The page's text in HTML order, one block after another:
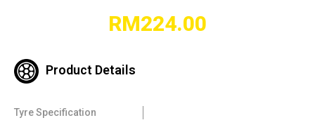
RM224.00
Product Details
Tyre Specification